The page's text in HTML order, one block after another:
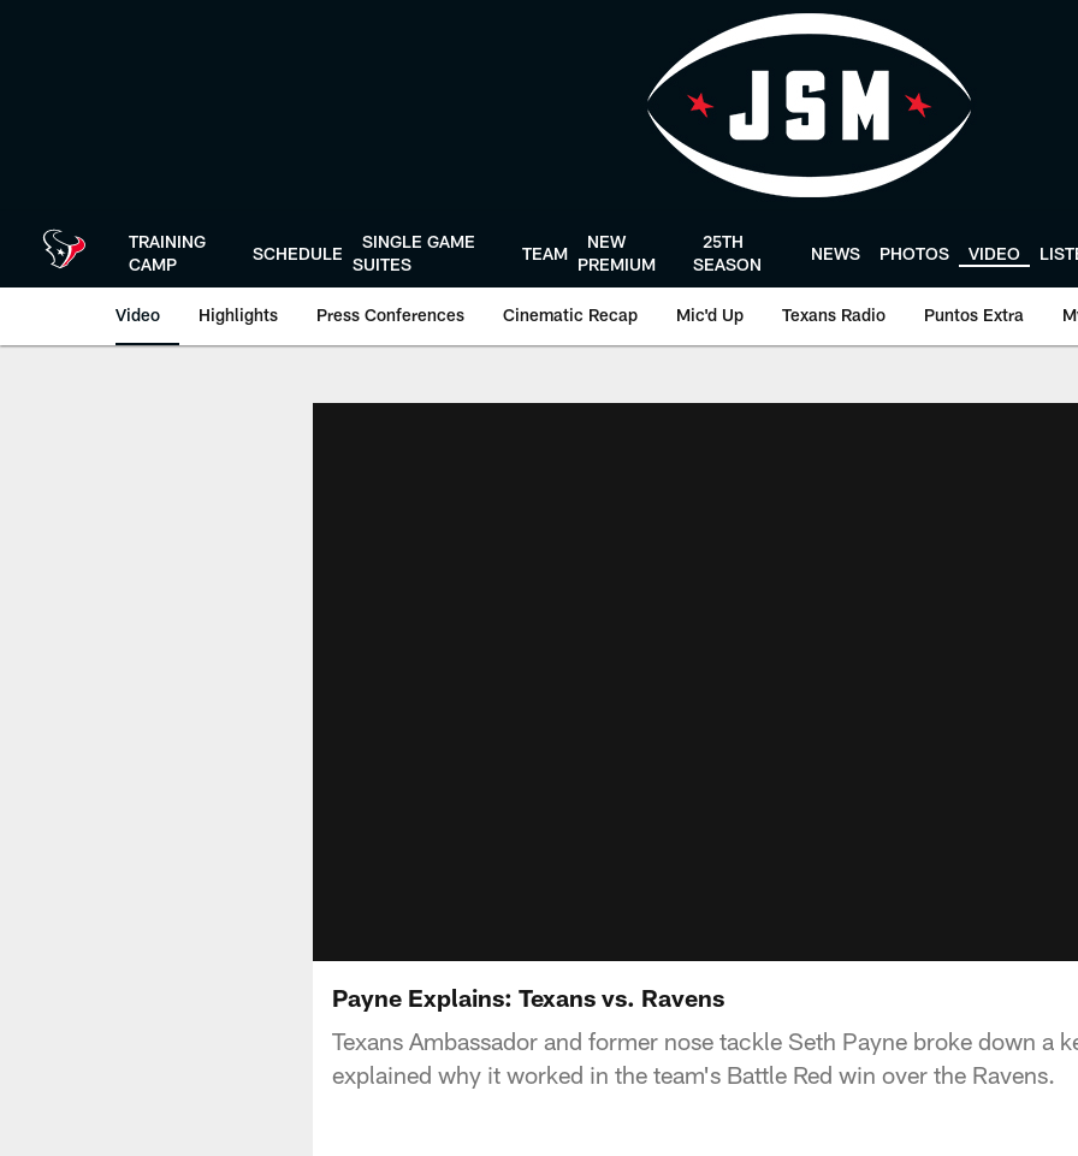
TRAINING
CAMP
SCHEDULE
SINGLE GAME
SUITES
TEAM
NEW
PREMIUM
25TH
SEASON
NEWS PHOTOS VIDEO
Video Highlights Press Conferences Cinematic Recap Mic'd Up Texans Radio Puntos Extra
Payne Explains: Texans vs. Ravens
Texans Ambassador and former nose tackle Seth Payne broke down a
explained why it worked in the team's Battle Red win over the Ravens.